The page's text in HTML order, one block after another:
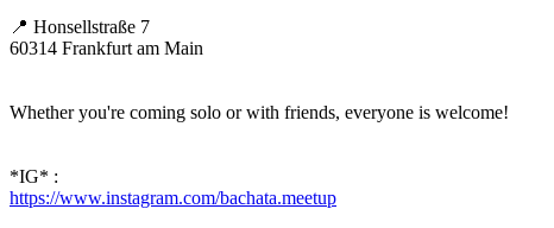
📍 Honsellstraße 7
60314 Frankfurt am Main
Whether you're coming solo or with friends, everyone is welcome!
*IG* :
https://www.instagram.com/bachata.meetup